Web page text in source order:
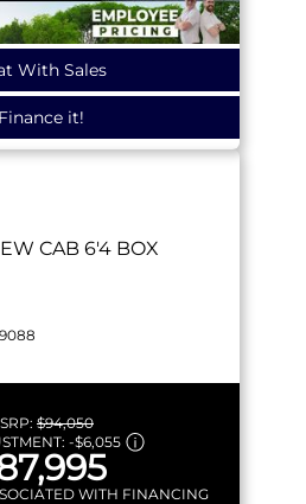
With Sales
Finance it!
CAB 6'4 BOX
$94,050
-$6,055
WITH FINANCING